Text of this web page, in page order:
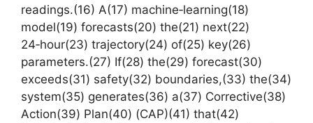
readings.(16) A(17) machine‑learning(18)
model(19) forecasts(20) the(21) next(22)
24‑hour(23) trajectory(24) of(25) key(26)
parameters.(27) If(28) the(29) forecast(30)
exceeds(31) safety(32) boundaries,(33) the(34)
system(35) generates(36) a(37) Corrective(38)
Action(39) Plan(40) (CAP)(41) that(42)